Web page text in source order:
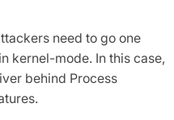
need to go one
kernel-mode. In this case,
behind Process